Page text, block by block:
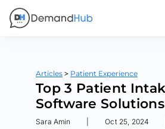
Articles > Patient Experience
Top 3 Patient
Software
Sara Amin Oct 25, 2024